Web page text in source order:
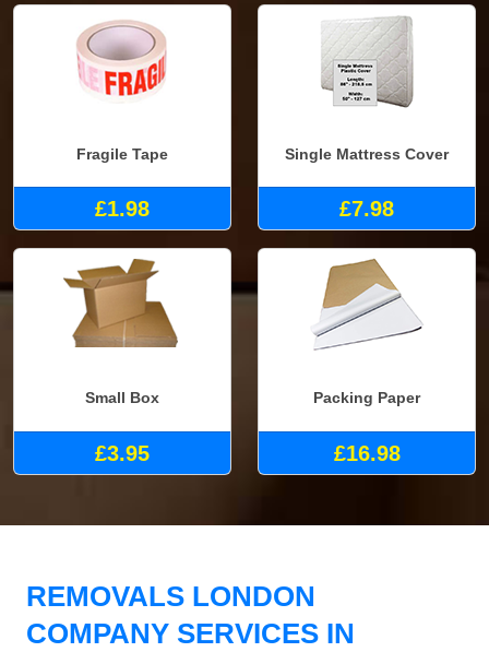
Fragile Tape
£1.98
Single Mattress Cover
£7.98
Small Box
£3.95
Packing Paper
£16.98
REMOVALS LONDON
COMPANY SERVICES IN